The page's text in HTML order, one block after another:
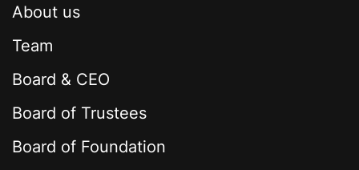
About us
Team
Board & CEO
Board of Trustees
Board of Foundation